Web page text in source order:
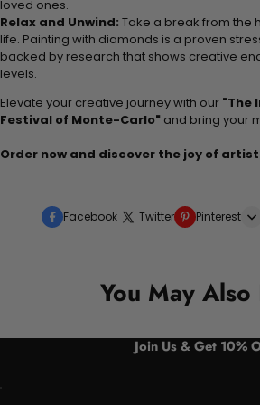
loved ones.
Relax and Unwind: Take a break from the
life. Painting with diamonds is a proven
backed by research that shows creative
levels.
Elevate your creative journey with our "The
Festival of Monte-Carlo" and bring your
Order now and discover the joy of
Facebook Twitter Pinterest
You May Also
Join Us & Get 10%